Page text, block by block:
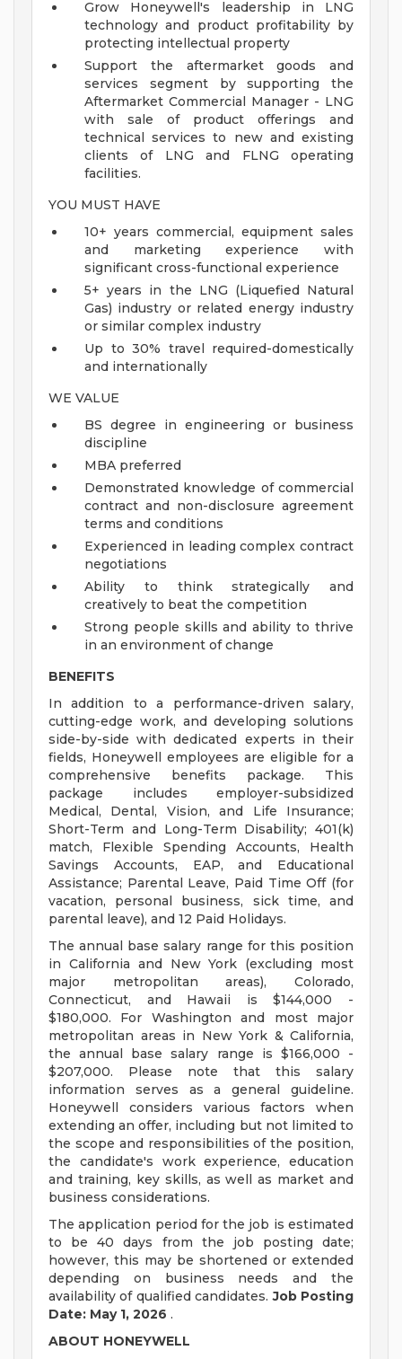
Grow Honeywell's leadership in LNG
technology and product profitability by
protecting intellectual property
Support the aftermarket goods and
services segment by supporting the
Aftermarket Commercial Manager - LNG
with sale of product offerings and
technical services to new and existing
clients of LNG and FLNG operating
facilities.
YOU MUST HAVE
10+ years commercial, equipment sales
and marketing experience with
significant cross-functional experience
5+ years in the LNG (Liquefied Natural
Gas) industry or related energy industry
or similar complex industry
Up to 30% travel required-domestically
and internationally
WE VALUE
BS degree in engineering or business
discipline
MBA preferred
Demonstrated knowledge of commercial
contract and non-disclosure agreement
terms and conditions
Experienced in leading complex contract
negotiations
Ability to think strategically and
creatively to beat the competition
Strong people skills and ability to thrive
in an environment of change
BENEFITS
In addition to a performance-driven salary,
cutting-edge work, and developing solutions
side-by-side with dedicated experts in their
fields, Honeywell employees are eligible for a
comprehensive benefits package. This
package includes employer-subsidized
Medical, Dental, Vision, and Life Insurance;
Short-Term and Long-Term Disability; 401(k)
match, Flexible Spending Accounts, Health
Savings Accounts, EAP, and Educational
Assistance; Parental Leave, Paid Time Off (for
vacation, personal business, sick time, and
parental leave), and 12 Paid Holidays.
The annual base salary range for this position
in California and New York (excluding most
major metropolitan areas), Colorado,
Connecticut, and Hawaii is $144,000 -
$180,000. For Washington and most major
metropolitan areas in New York & California,
the annual base salary range is $166,000 -
$207,000. Please note that this salary
information serves as a general guideline.
Honeywell considers various factors when
extending an offer, including but not limited to
the scope and responsibilities of the position,
the candidate's work experience, education
and training, key skills, as well as market and
business considerations.
The application period for the job is estimated
to be 40 days from the job posting date;
however, this may be shortened or extended
depending on business needs and the
availability of qualified candidates.Job Posting
Date: May 1, 2026 .
ABOUT HONEYWELL